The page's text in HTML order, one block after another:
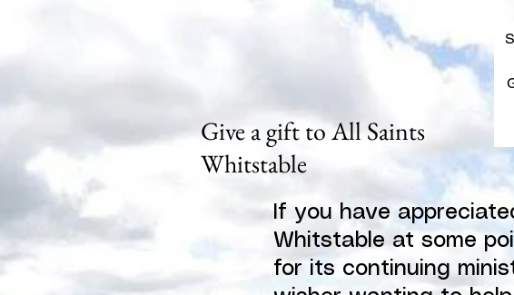
Give a gift to All Saints
Whitstable
If you have
Whitstable at some
for its continuing